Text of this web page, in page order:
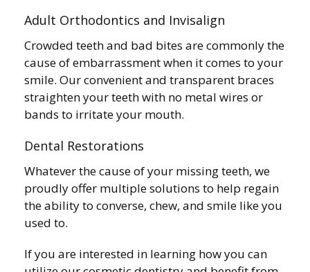
Adult Orthodontics and Invisalign
Crowded teeth and bad bites are commonly the
cause of embarrassment when it comes to your
smile. Our convenient and transparent braces
straighten your teeth with no metal wires or
bands to irritate your mouth.
Dental Restorations
Whatever the cause of your missing teeth, we
proudly offer multiple solutions to help regain
the ability to converse, chew, and smile like you
used to.
If you are interested in learning how you can